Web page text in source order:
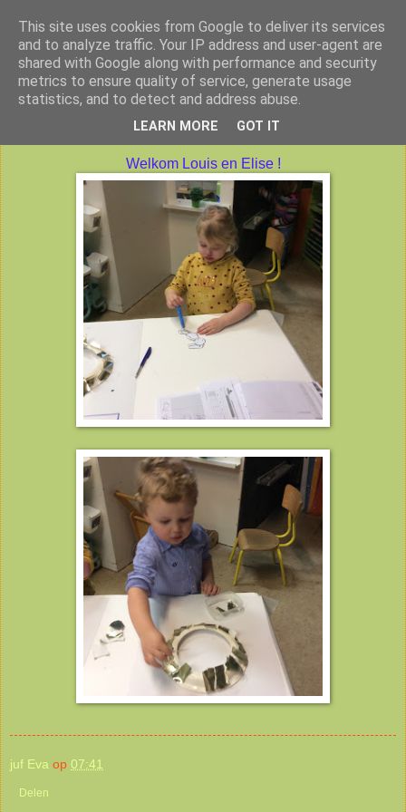
Peuterklas VBS De Klimtoren
Welkom Louis en Elise !
juf Eva op 07:41
Delen
This site uses cookies from Google to deliver its services
and to analyze traffic. Your IP address and user-agent are
shared with Google along with performance and security
metrics to ensure quality of service, generate usage
statistics, and to detect and address abuse.
LEARN MORE GOT IT